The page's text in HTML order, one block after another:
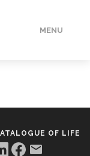
MENU
OF LIFE